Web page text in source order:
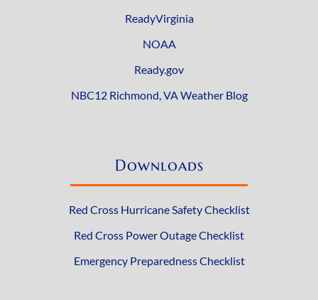
ReadyVirginia
NOAA
Ready.gov
NBC12 Richmond, VA Weather Blog
Downloads
Red Cross Hurricane Safety Checklist
Red Cross Power Outage Checklist
Emergency Preparedness Checklist